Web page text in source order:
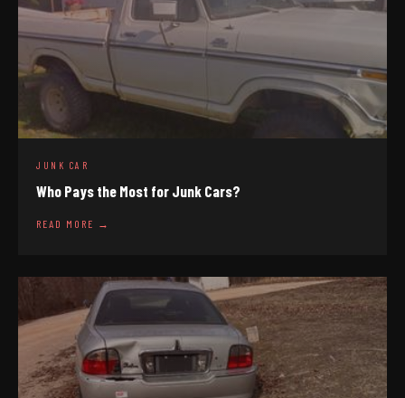
JUNK CAR
Who Pays the Most for Junk Cars?
READ MORE →